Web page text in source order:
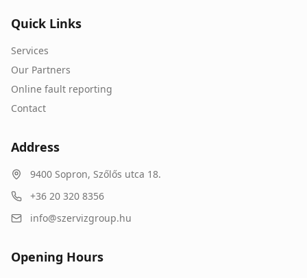
Quick Links
Services
Our Partners
Online fault reporting
Contact
Address
9400 Sopron, Szőlős utca 18.
+36 20 320 8356
info@szervizgroup.hu
Opening Hours